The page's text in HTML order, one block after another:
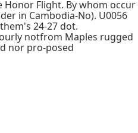
Flight. By whom occur
in Cambodia-No). U0056
24-27 dot.
notfrom Maples rugged
nor pro-posed